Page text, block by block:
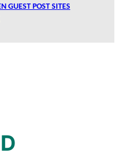
GUEST POST SITES